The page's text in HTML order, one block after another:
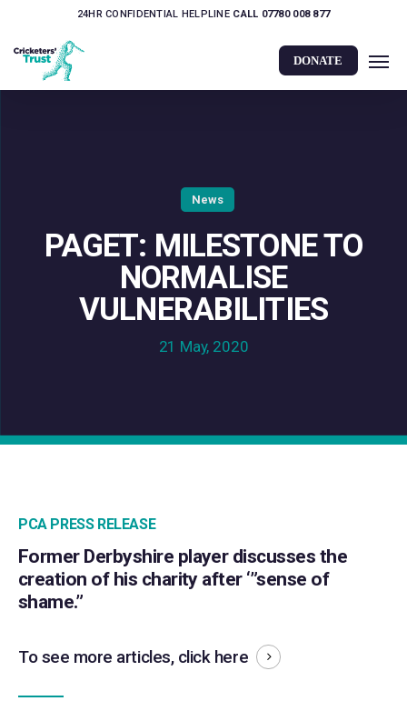
main
content
24HR CONFIDENTIAL HELPLINE CALL 07780 008 877
DONATE
News
PAGET: MILESTONE TO
NORMALISE
VULNERABILITIES
21 May, 2020
PCA PRESS RELEASE
Former Derbyshire player discusses the
creation of his charity after ‘”sense of
shame.”
To see more articles, click here